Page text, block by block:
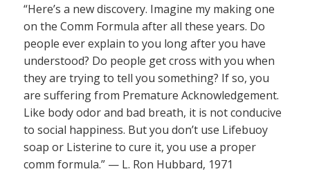
“Here’s a new discovery. Imagine my making one
on the Comm Formula after all these years. Do
people ever explain to you long after you have
understood? Do people get cross with you when
they are trying to tell you something? If so, you
are suffering from Premature Acknowledgement.
Like body odor and bad breath, it is not conducive
to social happiness. But you don’t use Lifebuoy
soap or Listerine to cure it, you use a proper
comm formula.” — L. Ron Hubbard, 1971